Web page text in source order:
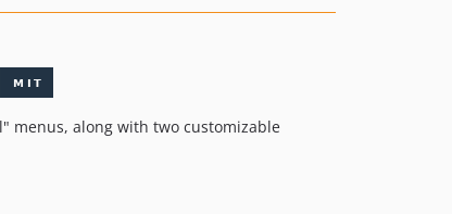
menus, along with two customizable